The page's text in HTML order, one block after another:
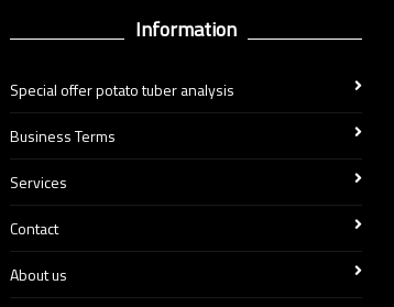
Information
Special offer potato tuber analysis
Business Terms
Services
Contact
About us